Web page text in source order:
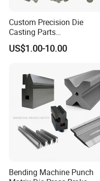
Custom Precision Die
Casting Parts
Aluminum/Zinc Alloy Metal
Forge Components for
/Truck/EV
US$1.00-10.00
Bending Machine Punch